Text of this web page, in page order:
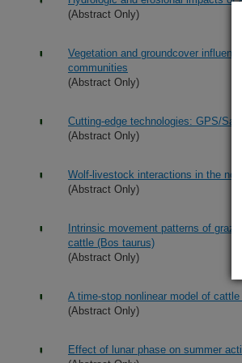
(Abstract Only)
Vegetation and groundcover
communities
(Abstract Only)
Cutting-edge technologies: GPS/
(Abstract Only)
Wolf-livestock interactions in the
(Abstract Only)
Intrinsic movement patterns of
cattle (Bos taurus)
(Abstract Only)
A time-stop nonlinear model of
(Abstract Only)
Effect of lunar phase on summer